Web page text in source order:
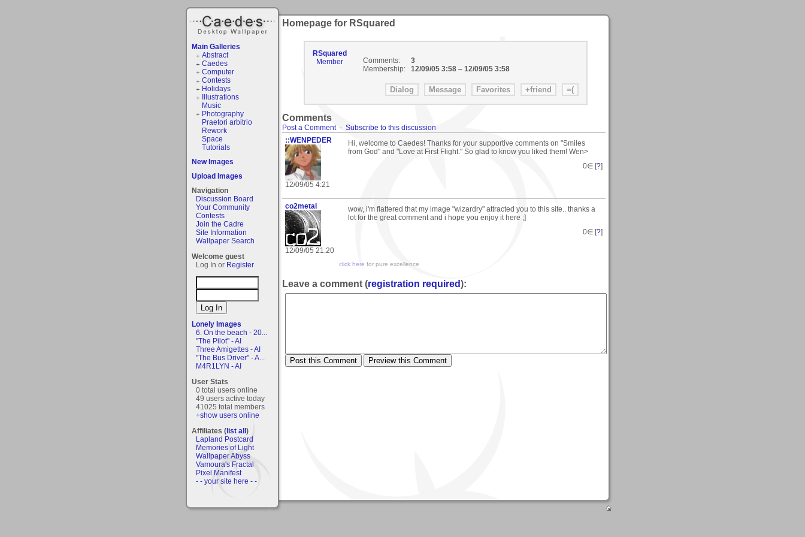
Main Galleries
Abstract
Caedes
Computer
Contests
Holidays
Illustrations
Music
Photography
Praetori arbitrio
Rework
Space
Tutorials
New Images
Upload Images
Navigation
Discussion Board
Your Community
Contests
Join the Cadre
Site Information
Wallpaper Search
Welcome guest
Log In or Register
Lonely Images
6. On the beach - 20...
"The Pilot" - AI
Three Amigettes - AI
"The Bus Driver" - A...
M4R1LYN - AI
User Stats
0 total users online
49 users active today
41025 total members
+show users online
Affiliates (list all)
Lapland Postcard
Memories of Light
Wallpaper Abyss
Vamoura's Fractal
Pixel Manifest
- - your site here - -
Homepage for RSquared
RSquared
Member
Comments:
3
Membership:
12/09/05 3:58– 12/09/05 3:58
Comments
Post a Comment- Subscribe to this discussion
::WENPEDER
12/09/05 4:21
Hi, welcome to Caedes! Thanks for your supportive comments on "Smiles
from God" and "Love at First Flight." So glad to know you liked them! Wen>
0∈ [?]
co2metal
12/09/05 21:20
wow, i'm flattered that my image "wizardry" attracted you to this site.. thanks a
lot for the great comment and i hope you enjoy it here ;]
0∈ [?]
click here for pure excellence
Leave a comment (registration required):